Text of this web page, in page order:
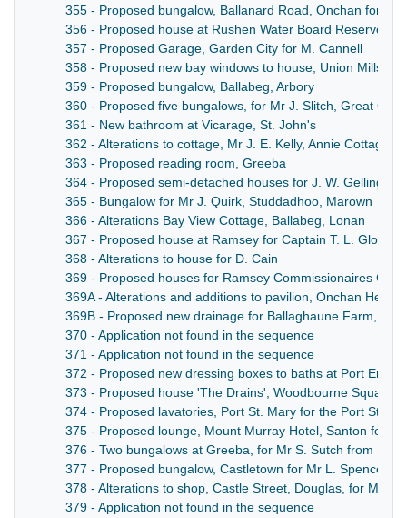
355 - Proposed bungalow, Ballanard Road, Onchan for
356 - Proposed house at Rushen Water Board Reservoir,
357 - Proposed Garage, Garden City for M. Cannell
358 - Proposed new bay windows to house, Union Mills,
359 - Proposed bungalow, Ballabeg, Arbory
360 - Proposed five bungalows, for Mr J. Slitch, Great
361 - New bathroom at Vicarage, St. John's
362 - Alterations to cottage, Mr J. E. Kelly, Annie Cottage,
363 - Proposed reading room, Greeba
364 - Proposed semi-detached houses for J. W. Gelling
365 - Bungalow for Mr J. Quirk, Studdadhoo, Marown
366 - Alterations Bay View Cottage, Ballabeg, Lonan
367 - Proposed house at Ramsey for Captain T. L. Glover
368 - Alterations to house for D. Cain
369 - Proposed houses for Ramsey Commissionaires
369A - Alterations and additions to pavilion, Onchan Head,
369B - Proposed new drainage for Ballaghaune Farm,
370 - Application not found in the sequence
371 - Application not found in the sequence
372 - Proposed new dressing boxes to baths at Port Erin
373 - Proposed house 'The Drains', Woodbourne Square,
374 - Proposed lavatories, Port St. Mary for the Port St.
375 - Proposed lounge, Mount Murray Hotel, Santon for S.
376 - Two bungalows at Greeba, for Mr S. Sutch from
377 - Proposed bungalow, Castletown for Mr L. Spencer
378 - Alterations to shop, Castle Street, Douglas, for Mr
379 - Application not found in the sequence